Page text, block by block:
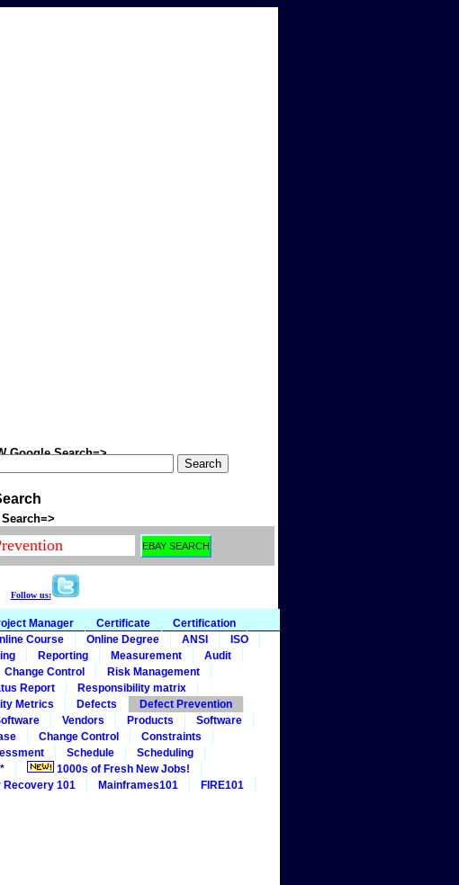
Search=>
Follow us:
Manager Certificate
Certification
Course Online Degree ANSI
ISO
Reporting Measurement
Audit
Change Control
Risk Management
Report
Responsibility matrix
Metrics Defects
Defect Prevention
Vendors Products
Software
Change Control
Constraints
Schedule
Scheduling
1000s of Fresh New Jobs!
Recovery 101 Mainframes101
FIRE101